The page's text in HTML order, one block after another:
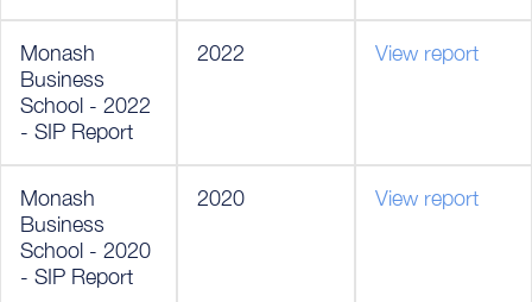
Monash
Business
School - 2022
- SIP Report
2022 View report
Monash
Business
School - 2020
- SIP Report
2020 View report